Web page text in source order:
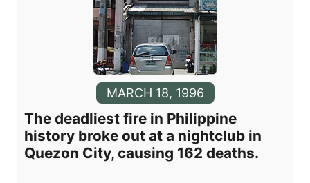
MARCH 18, 1996
The deadliest fire in Philippine
history broke out at a nightclub in
Quezon City, causing 162 deaths.